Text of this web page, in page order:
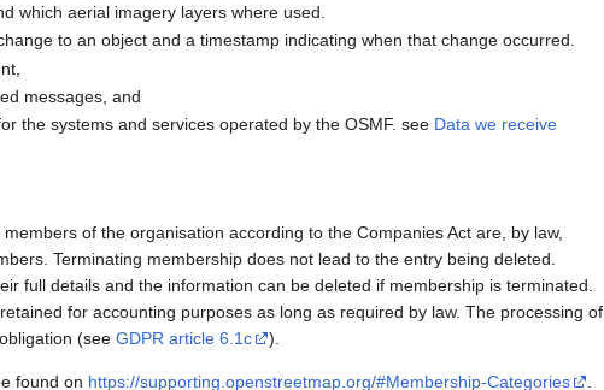
which aerial imagery layers where used.
to an object and a timestamp indicating when that change occurred.
messages, and
the systems and services operated by the OSMF. see Data we receive
of the organisation according to the Companies Act are, by law,
Terminating membership does not lead to the entry being deleted.
full details and the information can be deleted if membership is terminated.
for accounting purposes as long as required by law. The processing of
(see GDPR article 6.1c ).
found on https://supporting.openstreetmap.org/#Membership-Categories